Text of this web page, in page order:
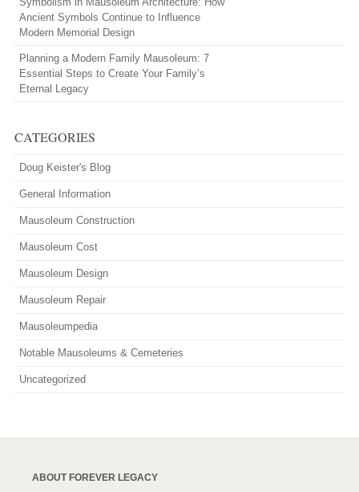
Ancient Symbols Continue to Influence
Modern Memorial Design
Planning a Modern Family Mausoleum: 7
Essential Steps to Create Your Family’s
Eternal Legacy
CATEGORIES
Doug Keister's Blog
General Information
Mausoleum Construction
Mausoleum Cost
Mausoleum Design
Mausoleum Repair
Mausoleumpedia
Notable Mausoleums & Cemeteries
Uncategorized
ABOUT FOREVER LEGACY